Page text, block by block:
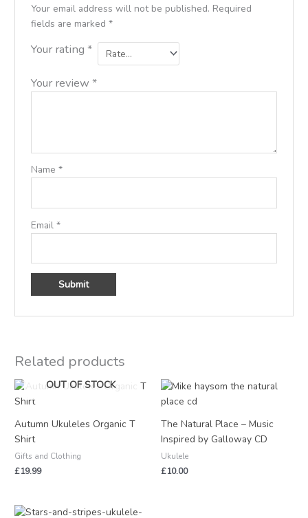
Your email address will not be published. Required
fields are marked *
Your rating *
Your review *
Name *
Email *
Related products
OUT OF STOCK
Autumn Ukuleles Organic T
Shirt
Gifts and Clothing
£19.99
The Natural Place – Music
Inspired by Galloway CD
Ukulele
£10.00
OriginalCurrent